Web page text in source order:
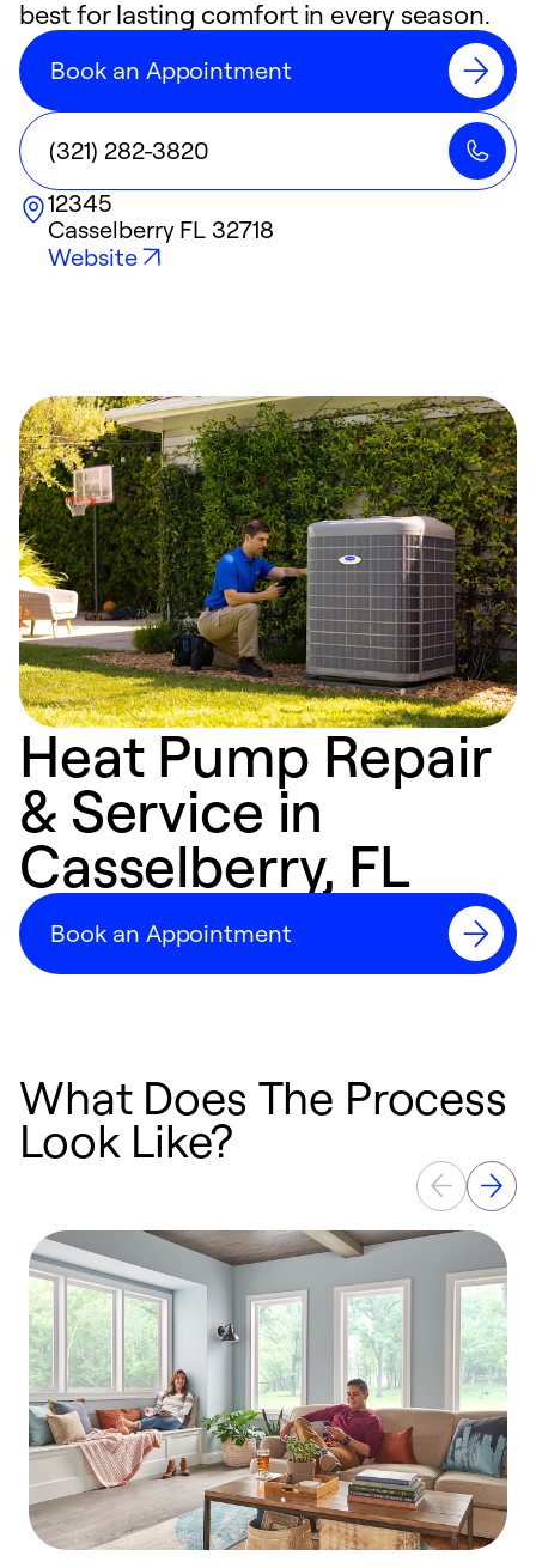
best for lasting comfort in every season.
Book an Appointment
(321) 282-3820
12345
Casselberry FL 32718
Website
Heat Pump Repair
& Service in
Casselberry, FL
Book an Appointment
What Does The Process
Look Like?